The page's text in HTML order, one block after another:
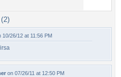
(2)
10/26/12 at 11:56 PM
on 07/26/11 at 12:50 PM